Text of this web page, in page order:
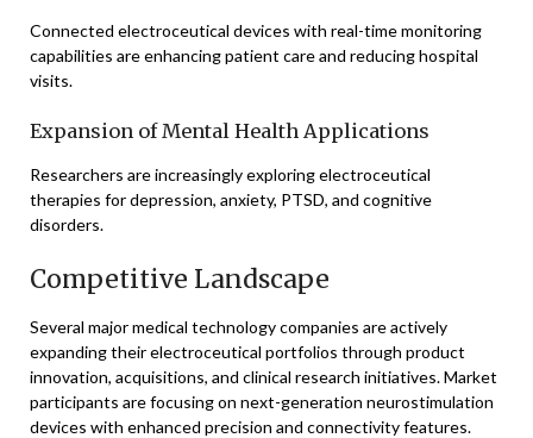
Connected electroceutical devices with real-time monitoring
capabilities are enhancing patient care and reducing hospital
visits.
Expansion of Mental Health Applications
Researchers are increasingly exploring electroceutical
therapies for depression, anxiety, PTSD, and cognitive
disorders.
Competitive Landscape
Several major medical technology companies are actively
expanding their electroceutical portfolios through product
innovation, acquisitions, and clinical research initiatives. Market
participants are focusing on next-generation neurostimulation
devices with enhanced precision and connectivity features.